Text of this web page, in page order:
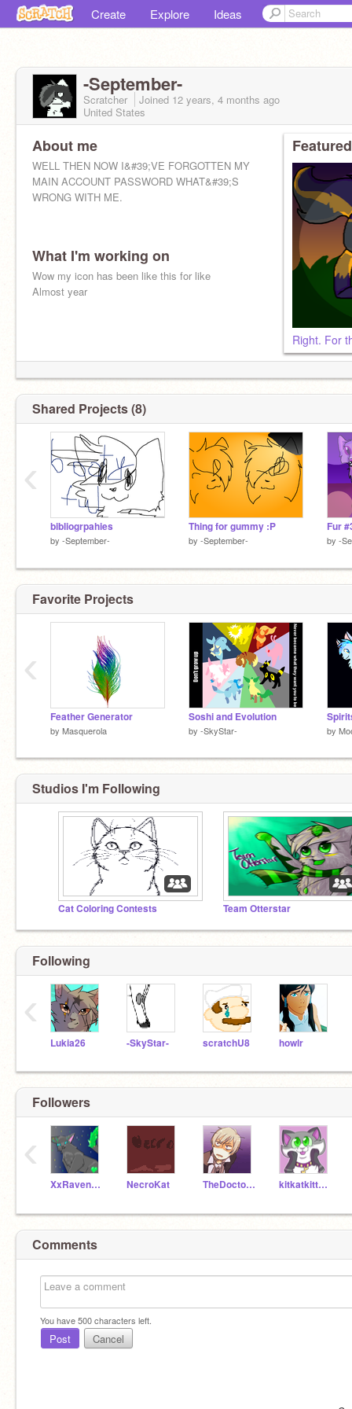
Create Explore Ideas
-September-
Scratcher Joined 12 years, 4 months ago
United States
About me
WELL THEN NOW I&#39;VE FORGOTTEN MY
MAIN ACCOUNT PASSWORD WHAT&#39;S
WRONG WITH ME.
What I'm working on
Wow my icon has been like this for like
Almost year
Right. For
Shared Projects (8)
bibliogrpahies
by -September-
Thing for gummy :P
by -September-
Fur
by -
‹
Favorite Projects
Feather Generator
by Masquerola
Soshi and Evolution
by -SkyStar- by
‹
Studios I'm Following
Cat Coloring Contests Team Otterstar
Following
Lukia26 -SkyStar- scratchU8 howlr
‹
Followers
XxRavenheartxX NecroKat TheDoctorInTime kitkatkittycat
‹
Comments
You have500characters left.
Post Cancel